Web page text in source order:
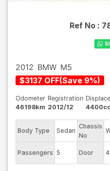
Ref No :
2012 BMW M5
$3137 OFF(Save 9%)
Odometer
46198km
Registration
2012/12
Body Type Sedan
Chassis
No
Passengers 5 Door 4